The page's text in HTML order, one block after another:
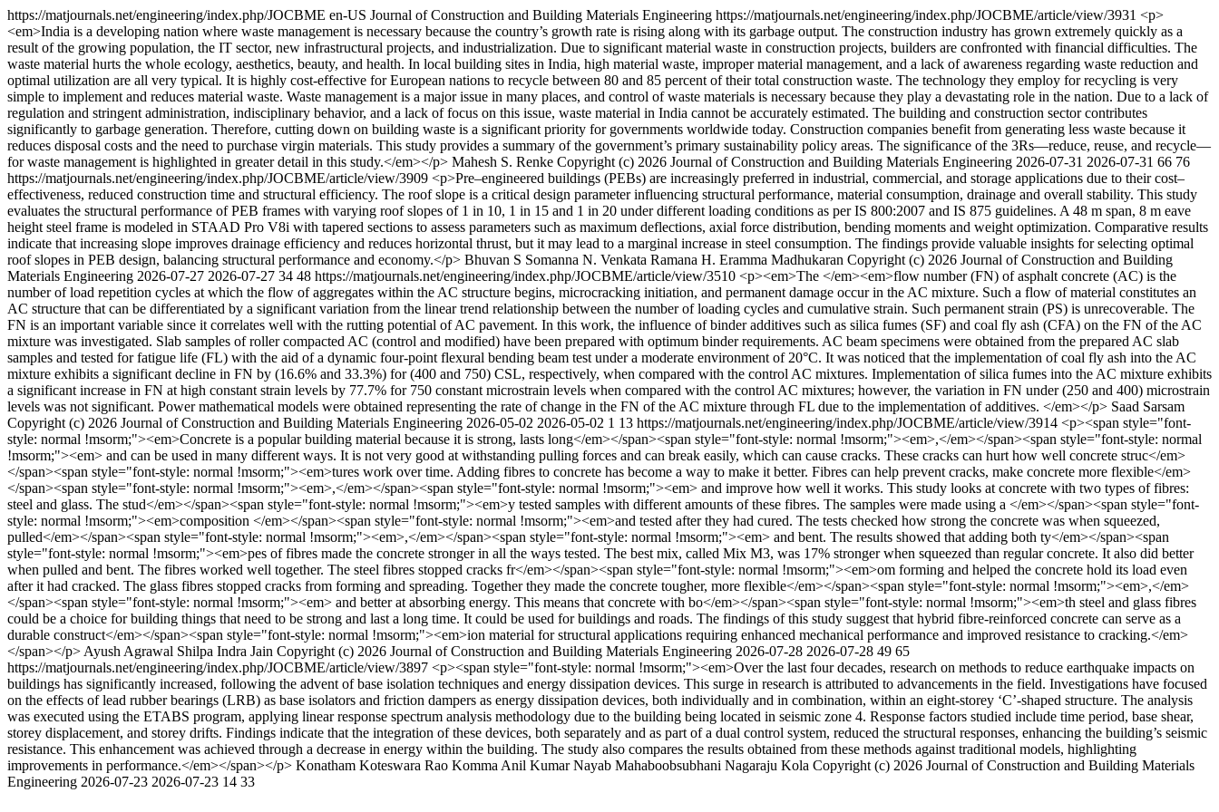
https://matjournals.net/engineering/index.php/JOCBME en-US Journal of Construction and Building Materials Engineering https://matjournals.net/engineering/index.php/JOCBME/article/view/3931 <p>
<em>India is a developing nation where waste management is necessary because the country’s growth rate is rising along with its garbage output. The construction industry has grown extremely quickly as a
result of the growing population, the IT sector, new infrastructural projects, and industrialization. Due to significant material waste in construction projects, builders are confronted with financial difficulties. The
waste material hurts the whole ecology, aesthetics, beauty, and health. In local building sites in India, high material waste, improper material management, and a lack of awareness regarding waste reduction and
optimal utilization are all very typical. It is highly cost-effective for European nations to recycle between 80 and 85 percent of their total construction waste. The technology they employ for recycling is very
simple to implement and reduces material waste. Waste management is a major issue in many places, and control of waste materials is necessary because they play a devastating role in the nation. Due to a lack of
regulation and stringent administration, indisciplinary behavior, and a lack of focus on this issue, waste material in India cannot be accurately estimated. The building and construction sector contributes
significantly to garbage generation. Therefore, cutting down on building waste is a significant priority for governments worldwide today. Construction companies benefit from generating less waste because it
reduces disposal costs and the need to purchase virgin materials. This study provides a summary of the government’s primary sustainability policy areas. The significance of the 3Rs—reduce, reuse, and recycle—
for waste management is highlighted in greater detail in this study.</em></p> Mahesh S. Renke Copyright (c) 2026 Journal of Construction and Building Materials Engineering 2026-07-31 2026-07-31 66 76
https://matjournals.net/engineering/index.php/JOCBME/article/view/3909 <p>Pre–engineered buildings (PEBs) are increasingly preferred in industrial, commercial, and storage applications due to their cost–
effectiveness, reduced construction time and structural efficiency. The roof slope is a critical design parameter influencing structural performance, material consumption, drainage and overall stability. This study
evaluates the structural performance of PEB frames with varying roof slopes of 1 in 10, 1 in 15 and 1 in 20 under different loading conditions as per IS 800:2007 and IS 875 guidelines. A 48 m span, 8 m eave
height steel frame is modeled in STAAD Pro V8i with tapered sections to assess parameters such as maximum deflections, axial force distribution, bending moments and weight optimization. Comparative results
indicate that increasing slope improves drainage efficiency and reduces horizontal thrust, but it may lead to a marginal increase in steel consumption. The findings provide valuable insights for selecting optimal
roof slopes in PEB design, balancing structural performance and economy.</p> Bhuvan S Somanna N. Venkata Ramana H. Eramma Madhukaran Copyright (c) 2026 Journal of Construction and Building
Materials Engineering 2026-07-27 2026-07-27 34 48 https://matjournals.net/engineering/index.php/JOCBME/article/view/3510 <p><em>The </em><em>flow number (FN) of asphalt concrete (AC) is the
number of load repetition cycles at which the flow of aggregates within the AC structure begins, microcracking initiation, and permanent damage occur in the AC mixture. Such a flow of material constitutes an
AC structure that can be differentiated by a significant variation from the linear trend relationship between the number of loading cycles and cumulative strain. Such permanent strain (PS) is unrecoverable. The
FN is an important variable since it correlates well with the rutting potential of AC pavement. In this work, the influence of binder additives such as silica fumes (SF) and coal fly ash (CFA) on the FN of the AC
mixture was investigated. Slab samples of roller compacted AC (control and modified) have been prepared with optimum binder requirements. AC beam specimens were obtained from the prepared AC slab
samples and tested for fatigue life (FL) with the aid of a dynamic four-point flexural bending beam test under a moderate environment of 20°C. It was noticed that the implementation of coal fly ash into the AC
mixture exhibits a significant decline in FN by (16.6% and 33.3%) for (400 and 750) CSL, respectively, when compared with the control AC mixtures. Implementation of silica fumes into the AC mixture exhibits
a significant increase in FN at high constant strain levels by 77.7% for 750 constant microstrain levels when compared with the control AC mixtures; however, the variation in FN under (250 and 400) microstrain
levels was not significant. Power mathematical models were obtained representing the rate of change in the FN of the AC mixture through FL due to the implementation of additives. </em></p> Saad Sarsam
Copyright (c) 2026 Journal of Construction and Building Materials Engineering 2026-05-02 2026-05-02 1 13 https://matjournals.net/engineering/index.php/JOCBME/article/view/3914 <p><span style="font-
style: normal !msorm;"><em>Concrete is a popular building material because it is strong, lasts long</em></span><span style="font-style: normal !msorm;"><em>,</em></span><span style="font-style: normal
!msorm;"><em> and can be used in many different ways. It is not very good at withstanding pulling forces and can break easily, which can cause cracks. These cracks can hurt how well concrete struc</em>
</span><span style="font-style: normal !msorm;"><em>tures work over time. Adding fibres to concrete has become a way to make it better. Fibres can help prevent cracks, make concrete more flexible</em>
</span><span style="font-style: normal !msorm;"><em>,</em></span><span style="font-style: normal !msorm;"><em> and improve how well it works. This study looks at concrete with two types of fibres:
steel and glass. The stud</em></span><span style="font-style: normal !msorm;"><em>y tested samples with different amounts of these fibres. The samples were made using a </em></span><span style="font-
style: normal !msorm;"><em>composition </em></span><span style="font-style: normal !msorm;"><em>and tested after they had cured. The tests checked how strong the concrete was when squeezed,
pulled</em></span><span style="font-style: normal !msorm;"><em>,</em></span><span style="font-style: normal !msorm;"><em> and bent. The results showed that adding both ty</em></span><span
style="font-style: normal !msorm;"><em>pes of fibres made the concrete stronger in all the ways tested. The best mix, called Mix M3, was 17% stronger when squeezed than regular concrete. It also did better
when pulled and bent. The fibres worked well together. The steel fibres stopped cracks fr</em></span><span style="font-style: normal !msorm;"><em>om forming and helped the concrete hold its load even
after it had cracked. The glass fibres stopped cracks from forming and spreading. Together they made the concrete tougher, more flexible</em></span><span style="font-style: normal !msorm;"><em>,</em>
</span><span style="font-style: normal !msorm;"><em> and better at absorbing energy. This means that concrete with bo</em></span><span style="font-style: normal !msorm;"><em>th steel and glass fibres
could be a choice for building things that need to be strong and last a long time. It could be used for buildings and roads. The findings of this study suggest that hybrid fibre-reinforced concrete can serve as a
durable construct</em></span><span style="font-style: normal !msorm;"><em>ion material for structural applications requiring enhanced mechanical performance and improved resistance to cracking.</em>
</span></p> Ayush Agrawal Shilpa Indra Jain Copyright (c) 2026 Journal of Construction and Building Materials Engineering 2026-07-28 2026-07-28 49 65
https://matjournals.net/engineering/index.php/JOCBME/article/view/3897 <p><span style="font-style: normal !msorm;"><em>Over the last four decades, research on methods to reduce earthquake impacts on
buildings has significantly increased, following the advent of base isolation techniques and energy dissipation devices. This surge in research is attributed to advancements in the field. Investigations have focused
on the effects of lead rubber bearings (LRB) as base isolators and friction dampers as energy dissipation devices, both individually and in combination, within an eight-storey ‘C’-shaped structure. The analysis
was executed using the ETABS program, applying linear response spectrum analysis methodology due to the building being located in seismic zone 4. Response factors studied include time period, base shear,
storey displacement, and storey drifts. Findings indicate that the integration of these devices, both separately and as part of a dual control system, reduced the structural responses, enhancing the building’s seismic
resistance. This enhancement was achieved through a decrease in energy within the building. The study also compares the results obtained from these methods against traditional models, highlighting
improvements in performance.</em></span></p> Konatham Koteswara Rao Komma Anil Kumar Nayab Mahaboobsubhani Nagaraju Kola Copyright (c) 2026 Journal of Construction and Building Materials
Engineering 2026-07-23 2026-07-23 14 33